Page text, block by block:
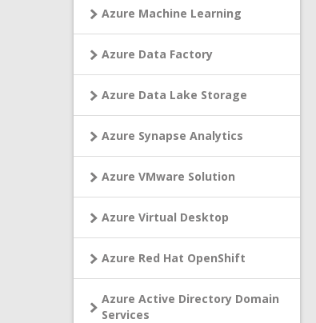
Azure Machine Learning
Azure Data Factory
Azure Data Lake Storage
Azure Synapse Analytics
Azure VMware Solution
Azure Virtual Desktop
Azure Red Hat OpenShift
Azure Active Directory Domain
Services